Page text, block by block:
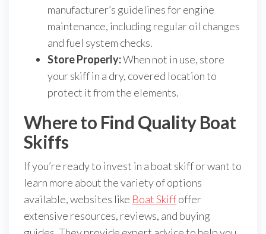
manufacturer’s guidelines for engine
maintenance, including regular oil changes
and fuel system checks.
Store Properly:When not in use, store
your skiff in a dry, covered location to
protect it from the elements.
Where to Find Quality Boat
Skiffs
If you’re ready to invest in a boat skiff or want to
learn more about the variety of options
available, websites like Boat Skiffoffer
extensive resources, reviews, and buying